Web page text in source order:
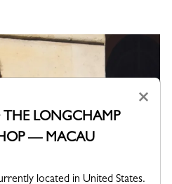
×
LONGCHAMP
— MACAU
located in United States.